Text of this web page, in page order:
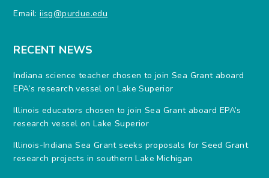
Email:iisg@purdue.edu
RECENT NEWS
Indiana science teacher chosen to join Sea Grant aboard
EPA’s research vessel on Lake Superior
Illinois educators chosen to join Sea Grant aboard EPA’s
research vessel on Lake Superior
Illinois-Indiana Sea Grant seeks proposals for Seed Grant
research projects in southern Lake Michigan